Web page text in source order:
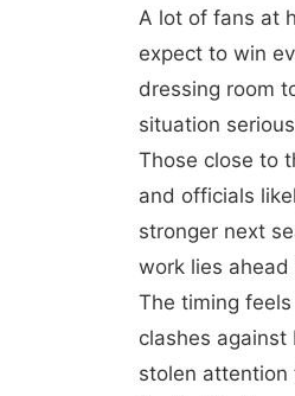
A lot of fans at
expect to win
dressing room
situation
Those close to
and officials
stronger next
work lies
The timing
clashes
stolen attention